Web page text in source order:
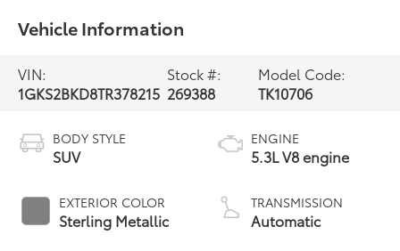
Vehicle Information
VIN:
1GKS2BKD8TR378215
Stock #:
269388
Model Code:
TK10706
BODY STYLE
SUV
EXTERIOR COLOR
Sterling Metallic
ENGINE
5.3L V8 engine
TRANSMISSION
Automatic